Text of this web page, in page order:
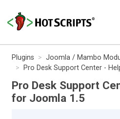
Plugins
Joomla / Mambo
Pro Desk Support Center -
Pro Desk Support
for Joomla 1.5